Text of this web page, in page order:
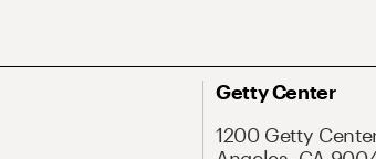
Getty Center
1200 Getty